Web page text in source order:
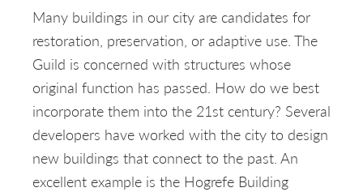
Many buildings in our city are candidates for
restoration, preservation, or adaptive use. The
Guild is concerned with structures whose
original function has passed. How do we best
incorporate them into the 21st century? Several
developers have worked with the city to design
new buildings that connect to the past. An
excellent example is the Hogrefe Building